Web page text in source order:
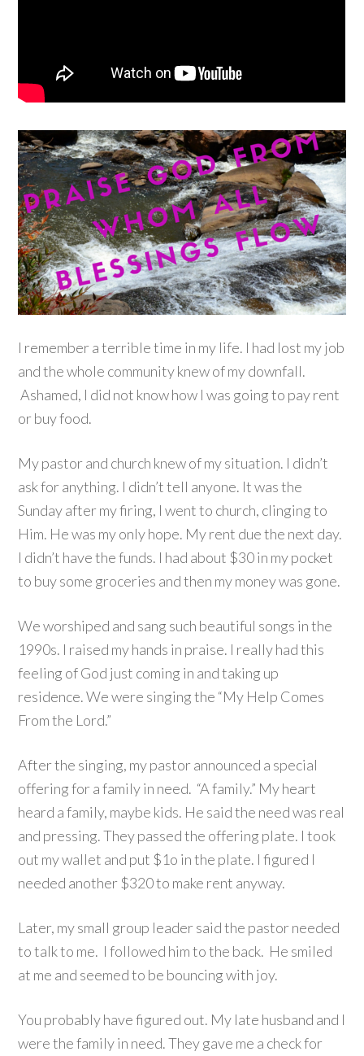
I remember a terrible time in my life. I had lost my job
and the whole community knew of my downfall.
Ashamed, I did not know how I was going to pay rent
or buy food.
My pastor and church knew of my situation. I didn’t
ask for anything. I didn’t tell anyone. It was the
Sunday after my firing, I went to church, clinging to
Him. He was my only hope. My rent due the next day.
I didn’t have the funds. I had about $30 in my pocket
to buy some groceries and then my money was gone.
We worshiped and sang such beautiful songs in the
1990s. I raised my hands in praise. I really had this
feeling of God just coming in and taking up
residence. We were singing the “My Help Comes
From the Lord.”
After the singing, my pastor announced a special
offering for a family in need. “A family.” My heart
heard a family, maybe kids. He said the need was real
and pressing. They passed the offering plate. I took
out my wallet and put $1o in the plate. I figured I
needed another $320 to make rent anyway.
Later, my small group leader said the pastor needed
to talk to me. I followed him to the back. He smiled
at me and seemed to be bouncing with joy.
You probably have figured out. My late husband and I
were the family in need. They gave me a check for